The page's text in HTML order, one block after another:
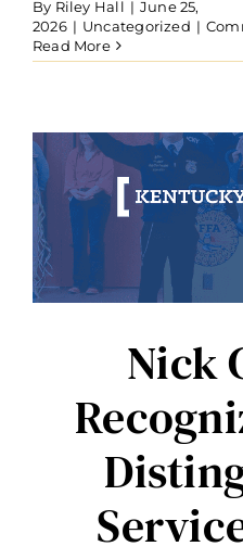
By Riley Hall | June 25,
2026 | Uncategorized |
Read More
Nick